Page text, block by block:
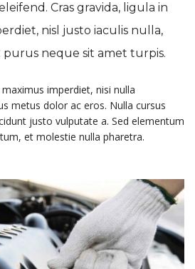
Cras gravida, ligula in
nisl justo iaculis nulla,
neque sit amet turpis.
imperdiet, nisi nulla
metus dolor ac eros. Nulla cursus
justo vulputate a. Sed elementum
et molestie nulla pharetra.